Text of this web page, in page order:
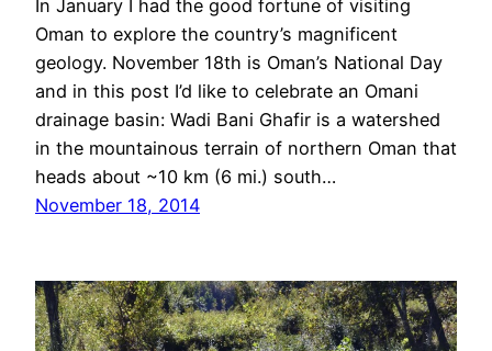
In January I had the good fortune of visiting
Oman to explore the country’s magnificent
geology. November 18th is Oman’s National Day
and in this post I’d like to celebrate an Omani
drainage basin: Wadi Bani Ghafir is a watershed
in the mountainous terrain of northern Oman that
heads about ~10 km (6 mi.) south…
November 18, 2014